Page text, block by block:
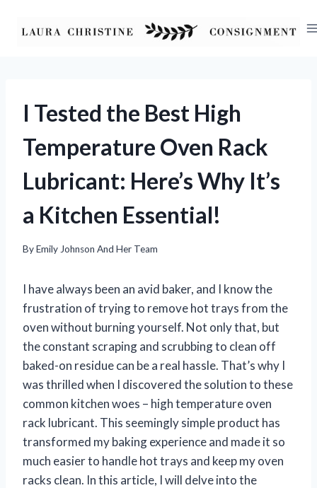
I Tested the Best High
Temperature Oven Rack
Lubricant: Here’s Why It’s
a Kitchen Essential!
ByEmily Johnson And Her Team
I have always been an avid baker, and I know the
frustration of trying to remove hot trays from the
oven without burning yourself. Not only that, but
the constant scraping and scrubbing to clean off
baked-on residue can be a real hassle. That’s why I
was thrilled when I discovered the solution to these
common kitchen woes – high temperature oven
rack lubricant. This seemingly simple product has
transformed my baking experience and made it so
much easier to handle hot trays and keep my oven
racks clean. In this article, I will delve into the